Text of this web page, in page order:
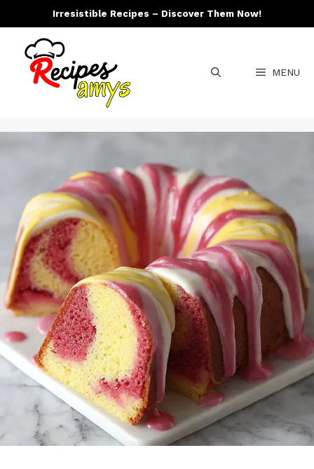
to
content
Irresistible Recipes – Discover Them Now!
MENU